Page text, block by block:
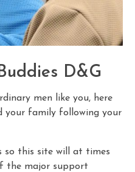
D&G
men like you, here
your family following your
so this site will at times
the major support